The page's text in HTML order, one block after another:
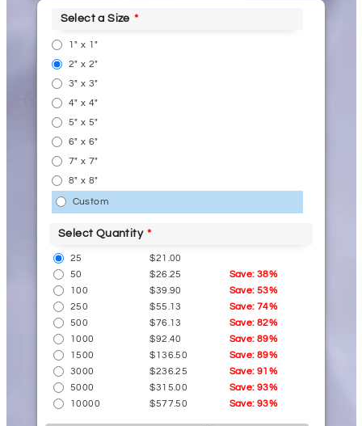
Select a Size
1" x 1"
2" x 2"
3" x 3"
4" x 4"
5" x 5"
6" x 6"
7" x 7"
8" x 8"
Custom
Select Quantity
25
$21.00
50
$26.25
Save: 38%
100
$39.90
Save: 53%
250
$55.13
Save: 74%
500
$76.13
Save: 82%
1000
$92.40
Save: 89%
1500
$136.50
Save: 89%
3000
$236.25
Save: 91%
5000
$315.00
Save: 93%
10000
$577.50 Save: 93%